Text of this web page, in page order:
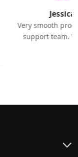
Very smooth
support team.